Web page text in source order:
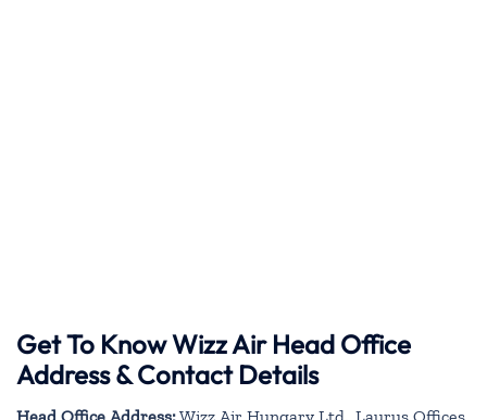
Get To Know Wizz Air Head Office
Address & Contact Details